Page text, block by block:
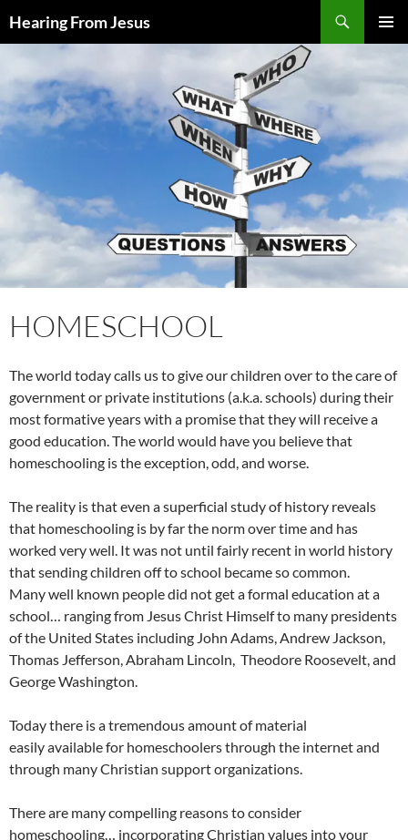
toHearing From Jesus
HOMESCHOOL
The world today calls us to give our children over to the care of
government or private institutions (a.k.a. schools) during their
most formative years with a promise that they will receive a
good education. The world would have you believe that
homeschooling is the exception, odd, and worse.
The reality is that even a superficial study of history reveals
that homeschooling is by far the norm over time and has
worked very well. It was not until fairly recent in world history
that sending children off to school became so common.
Many well known people did not get a formal education at a
school… ranging from Jesus Christ Himself to many presidents
of the United States including John Adams, Andrew Jackson,
Thomas Jefferson, Abraham Lincoln, Theodore Roosevelt, and
George Washington.
Today there is a tremendous amount of material
easily available for homeschoolers through the internet and
through many Christian support organizations.
There are many compelling reasons to consider
homeschooling… incorporating Christian values into your